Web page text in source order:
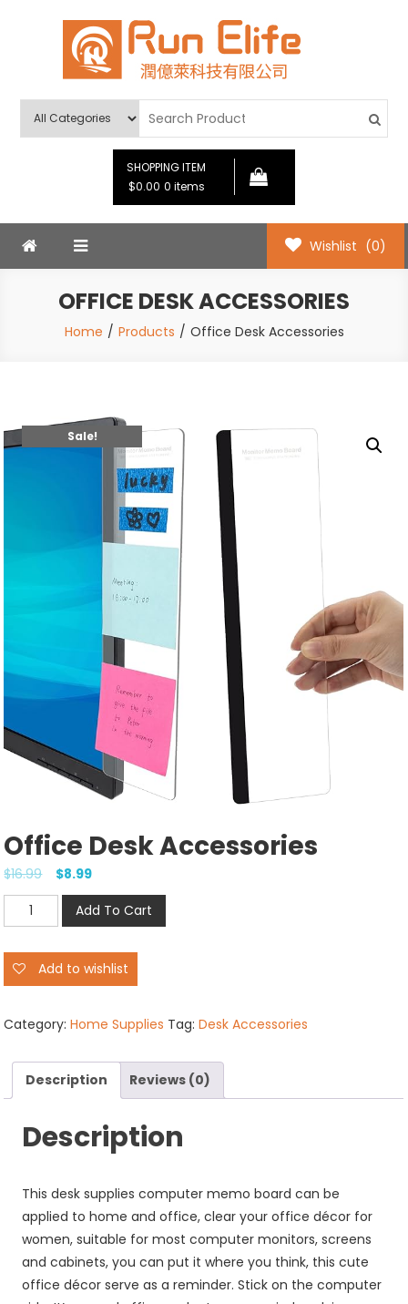
Run Elife
SHOPPING ITEM
$0.00 0 items
Wishlist (0)
OFFICE DESK ACCESSORIES
Home Products Office Desk Accessories
Sale!
Office Desk Accessories
$16.99 $8.99
Office
Desk
Accessories
quantity
Add To Cart
Add to wishlist
Category:Home Supplies Tag:Desk Accessories
Description Reviews (0)
Description
This desk supplies computer memo board can be
applied to home and office, clear your office décor for
women, suitable for most computer monitors, screens
and cabinets, you can put it where you think, this cute
office décor serve as a reminder. Stick on the computer